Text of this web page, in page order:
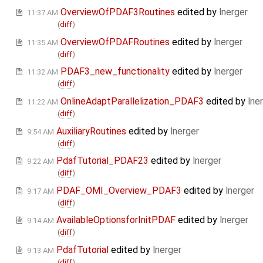
11:37 AM OverviewOfPDAF3Routines edited by lnerger
(diff)
11:35 AM OverviewOfPDAFRoutines edited by lnerger
(diff)
11:32 AM PDAF3_new_functionality edited by lnerger
(diff)
11:22 AM OnlineAdaptParallelization_PDAF3 edited by
(diff)
9:54 AM AuxiliaryRoutines edited by lnerger
(diff)
9:22 AM PdafTutorial_PDAF23 edited by lnerger
(diff)
9:17 AM PDAF_OMI_Overview_PDAF3 edited by lnerger
(diff)
9:14 AM AvailableOptionsforInitPDAF edited by lnerger
(diff)
9:13 AM PdafTutorial edited by lnerger